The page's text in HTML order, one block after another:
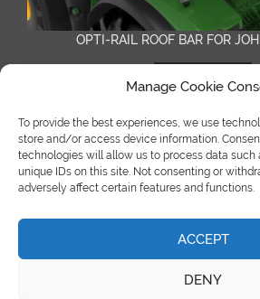
Manage Cookie
To provide the best experiences, we use
store and/or access device information.
technologies will allow us to process data such
unique IDs on this site. Not consenting or
adversely affect certain features and functions.
ACCEPT
DENY
OPTI-RAIL ROOF BAR FOR